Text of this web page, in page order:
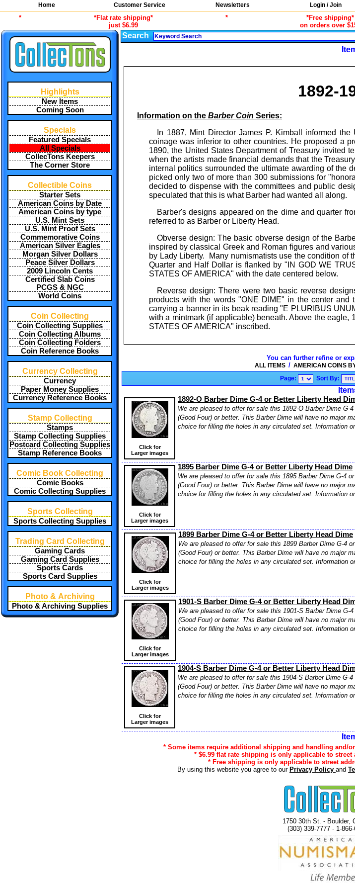
Home Customer Service Newsletters Login / Join
*
*Flat rate shipping*
just $6.99
*
*Free shipping*
on orders over
Highlights
New Items
Coming Soon
Specials
Featured Specials
All Specials
CollecTons Keepers
The Corner Store
Collectible Coins
Starter Sets
American Coins by Date
American Coins by type
U.S. Mint Sets
U.S. Mint Proof Sets
Commemorative Coins
American Silver Eagles
Morgan Silver Dollars
Peace Silver Dollars
2009 Lincoln Cents
Certified Slab Coins
PCGS & NGC
World Coins
Coin Collecting
Coin Collecting Supplies
Coin Collecting Albums
Coin Collecting Folders
Coin Reference Books
Currency Collecting
Currency
Paper Money Supplies
Currency Reference Books
Stamp Collecting
Stamps
Stamp Collecting Supplies
Postcard Collecting Supplies
Stamp Reference Books
Comic Book Collecting
Comic Books
Comic Collecting Supplies
Sports Collecting
Sports Collecting Supplies
Trading Card Collecting
Gaming Cards
Gaming Card Supplies
Sports Cards
Sports Card Supplies
Photo & Archiving
Photo & Archiving Supplies
Search
1892-
Information on the Barber Coin Series:
In 1887, Mint Director James P. Kimball informed
coinage was inferior to other countries. He proposed a
1890, the United States Department of Treasury invited
when the artists made financial demands that the
internal politics surrounded the ultimate awarding of the
picked only two of more than 300 submissions for
decided to dispense with the committees and public
speculated that this is what Barber had wanted all along.
Barber's designs appeared on the dime and quarter
referred to as Barber or Liberty Head.
Obverse design: The basic obverse design of the
inspired by classical Greek and Roman figures and
by Lady Liberty. Many numismatists use the condition
Quarter and Half Dollar is flanked by "IN GOD WE
STATES OF AMERICA" with the date centered below.
Reverse design: There were two basic reverse
products with the words "ONE DIME" in the center
carrying a banner in its beak reading "E PLURIBUS
with a mintmark (if applicable) beneath. Above the
STATES OF AMERICA" inscribed.
You can further refine or
ALL ITEMS / AMERICAN COINS
Page:
Sort By:
Click for
Larger images
1892-O Barber Dime G-4 or Better Liberty Head
We are pleased to offer for sale this 1892-O Barber Dime
(Good Four) or better. This Barber Dime will have no major
choice for filling the holes in any circulated set. Information
Click for
Larger images
1895 Barber Dime G-4 or Better Liberty Head Dime
We are pleased to offer for sale this 1895 Barber Dime G-4
(Good Four) or better. This Barber Dime will have no major
choice for filling the holes in any circulated set. Information
Click for
Larger images
1899 Barber Dime G-4 or Better Liberty Head Dime
We are pleased to offer for sale this 1899 Barber Dime G-4
(Good Four) or better. This Barber Dime will have no major
choice for filling the holes in any circulated set. Information
Click for
Larger images
1901-S Barber Dime G-4 or Better Liberty Head
We are pleased to offer for sale this 1901-S Barber Dime
(Good Four) or better. This Barber Dime will have no major
choice for filling the holes in any circulated set. Information
Click for
Larger images
1904-S Barber Dime G-4 or Better Liberty Head
We are pleased to offer for sale this 1904-S Barber Dime
(Good Four) or better. This Barber Dime will have no major
choice for filling the holes in any circulated set. Information
* Some items require additional shipping and handling and/
* $6.99 flat rate shipping is only applicable to
* Free shipping is only applicable to street
By using this website you agree to our Privacy Policy and
1750 30th St. - Boulder,
(303) 339-7777 - 1-